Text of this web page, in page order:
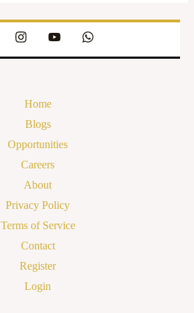
Home
Blogs
Opportunities
Careers
About
Privacy Policy
Terms of Service
Contact
Register
Login